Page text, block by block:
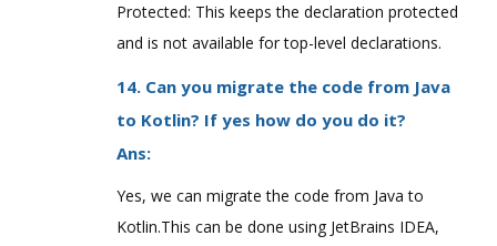
Protected: This keeps the declaration protected
and is not available for top-level declarations.
14. Can you migrate the code from Java
to Kotlin? If yes how do you do it?
Ans:
Yes, we can migrate the code from Java to
Kotlin.This can be done using JetBrains IDEA,